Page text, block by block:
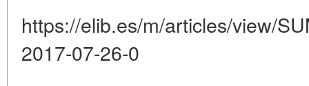
https://elib.es/m/articles/view/
2017-07-26-0